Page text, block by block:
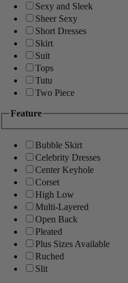
Sexy and Sleek
Sheer Sexy
Short Dresses
Skirt
Suit
Tops
Tutu
Two Piece
Feature
Bubble Skirt
Celebrity Dresses
Center Keyhole
Corset
High Low
Multi-Layered
Open Back
Pleated
Plus Sizes Available
Ruched
Slit